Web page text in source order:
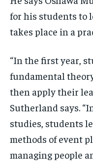
for his students to
takes place in a
“In the first year,
fundamental
then apply their
Sutherland says.
studies, students
methods of event
managing people